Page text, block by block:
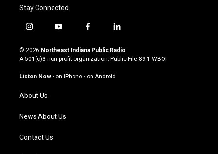
Stay Connected
i
s
t
g
a
m
y
u
t
u
b
f
c
e
o
l
n
k
© 2026 Northeast Indiana Public Radio
A 501(c)3 non-profit organization. Public File 89.1 WBOI
Listen Now · on iPhone · on Android
About Us
News About Us
Contact Us